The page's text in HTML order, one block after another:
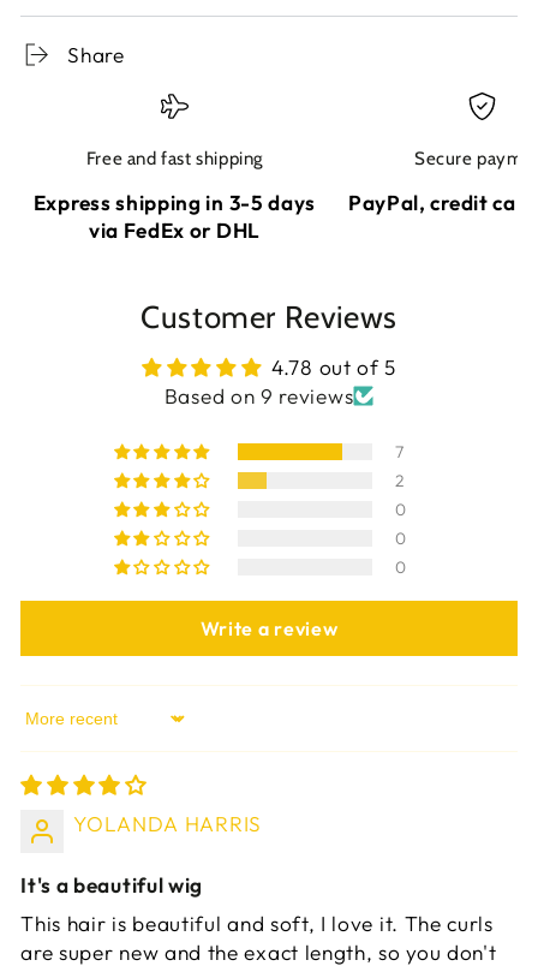
Share
Free and fast shipping
Express shipping in 3-5 days
via FedEx or DHL
Secure
PayPal, credit
Customer Reviews
4.78 out of 5
Based on 9 reviews
7
2
0
0
0
Write a review
Sort by
YOLANDA HARRIS
It's a beautiful wig
This hair is beautiful and soft, I love it. The curls
are super new and the exact length, so you don't